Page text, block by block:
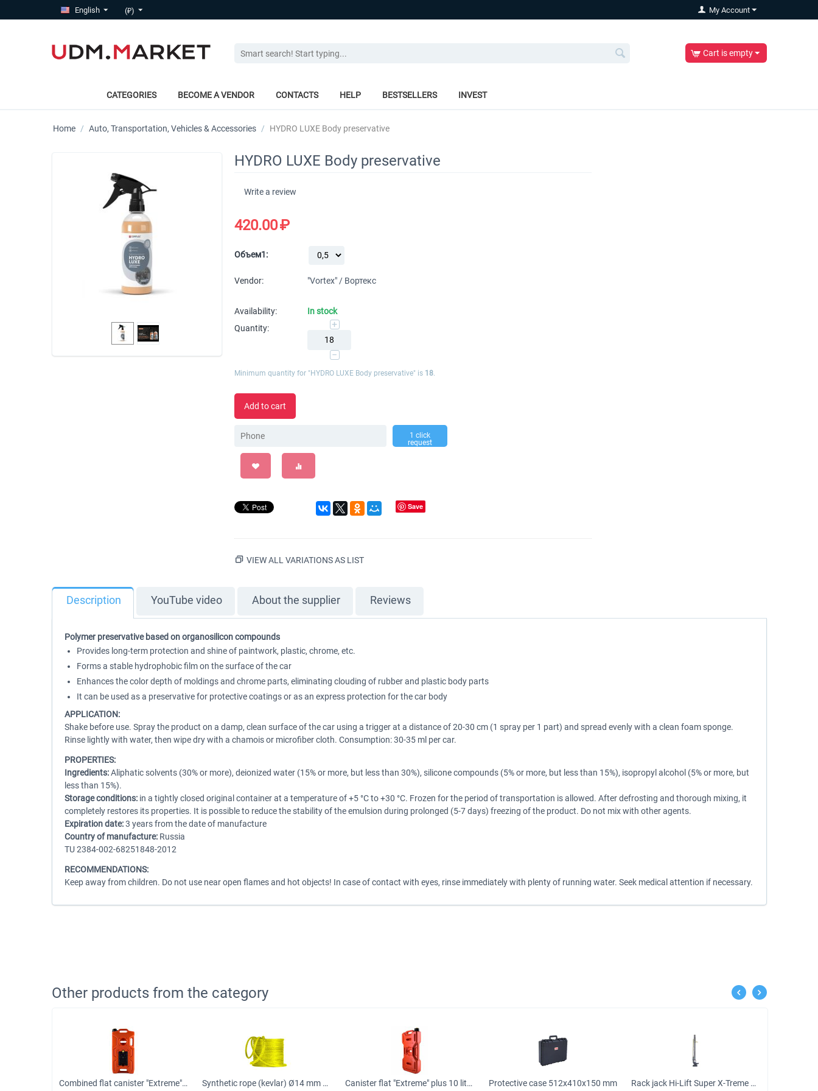
English (₽) My Account
Cart is empty
CATEGORIES BECOME A VENDOR CONTACTS HELP BESTSELLERS INVEST
Home / Auto, Transportation, Vehicles & Accessories / HYDRO LUXE Body preservative
HYDRO LUXE Body preservative
Write a review
420.00₽
Объем1:
Vendor: "Vortex" / Вортекс
Availability:
In stock
Quantity:
+
−
Minimum quantity for "HYDRO LUXE Body preservative" is 18.
Add to cart
1 click
request
Save
VIEW ALL VARIATIONS AS LIST
Description YouTube video About the supplier Reviews
Polymer preservative based on organosilicon compounds
Provides long-term protection and shine of paintwork, plastic, chrome, etc.
Forms a stable hydrophobic film on the surface of the car
Enhances the color depth of moldings and chrome parts, eliminating clouding of rubber and plastic body parts
It can be used as a preservative for protective coatings or as an express protection for the car body
APPLICATION:
Shake before use. Spray the product on a damp, clean surface of the car using a trigger at a distance of 20-30 cm (1 spray per 1 part) and spread evenly with a clean foam sponge.
Rinse lightly with water, then wipe dry with a chamois or microfiber cloth. Consumption: 30-35 ml per car.
PROPERTIES:
Ingredients:Aliphatic solvents (30% or more), deionized water (15% or more, but less than 30%), silicone compounds (5% or more, but less than 15%), isopropyl alcohol (5% or more, but
less than 15%).
Storage conditions: in a tightly closed original container at a temperature of +5 °C to +30 °C. Frozen for the period of transportation is allowed. After defrosting and thorough mixing, it
completely restores its properties. It is possible to reduce the stability of the emulsion during prolonged (5-7 days) freezing of the product. Do not mix with other agents.
Expiration date:3 years from the date of manufacture
Country of manufacture:Russia
TU 2384-002-68251848-2012
RECOMMENDATIONS:
Keep away from children. Do not use near open flames and hot objects! In case of contact with eyes, rinse immediately with plenty of running water. Seek medical attention if necessary.
Other products from the category
Combined flat canister "Extreme" 10 liters "3 in 1" red Synthetic rope (kevlar) Ø14 mm for car winch, Rope Canister flat "Extreme" plus 10 liters orange (real volume 8.6 liters) Protective case 512х410х150 mm Rack jack Hi-Lift Super X-Treme cast iron 120 cm